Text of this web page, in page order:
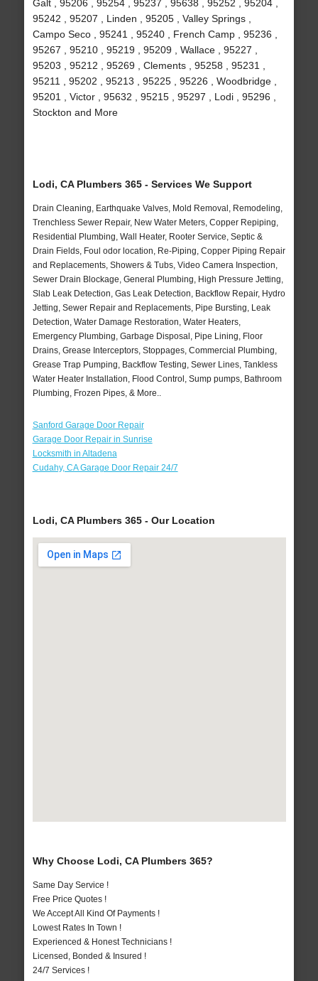
Galt , 95206 , 95254 , 95237 , 95638 , 95252 , 95204 ,
95242 , 95207 , Linden , 95205 , Valley Springs ,
Campo Seco , 95241 , 95240 , French Camp , 95236 ,
95267 , 95210 , 95219 , 95209 , Wallace , 95227 ,
95203 , 95212 , 95269 , Clements , 95258 , 95231 ,
95211 , 95202 , 95213 , 95225 , 95226 , Woodbridge ,
95201 , Victor , 95632 , 95215 , 95297 , Lodi , 95296 ,
Stockton and More
Lodi, CA Plumbers 365 - Services We Support
Drain Cleaning, Earthquake Valves, Mold Removal, Remodeling,
Trenchless Sewer Repair, New Water Meters, Copper Repiping,
Residential Plumbing, Wall Heater, Rooter Service, Septic &
Drain Fields, Foul odor location, Re-Piping, Copper Piping Repair
and Replacements, Showers & Tubs, Video Camera Inspection,
Sewer Drain Blockage, General Plumbing, High Pressure Jetting,
Slab Leak Detection, Gas Leak Detection, Backflow Repair, Hydro
Jetting, Sewer Repair and Replacements, Pipe Bursting, Leak
Detection, Water Damage Restoration, Water Heaters,
Emergency Plumbing, Garbage Disposal, Pipe Lining, Floor
Drains, Grease Interceptors, Stoppages, Commercial Plumbing,
Grease Trap Pumping, Backflow Testing, Sewer Lines, Tankless
Water Heater Installation, Flood Control, Sump pumps, Bathroom
Plumbing, Frozen Pipes, & More..
Sanford Garage Door Repair
Garage Door Repair in Sunrise
Locksmith in Altadena
Cudahy, CA Garage Door Repair 24/7
Lodi, CA Plumbers 365 - Our Location
Why Choose Lodi, CA Plumbers 365?
Same Day Service !
Free Price Quotes !
We Accept All Kind Of Payments !
Lowest Rates In Town !
Experienced & Honest Technicians !
Licensed, Bonded & Insured !
24/7 Services !